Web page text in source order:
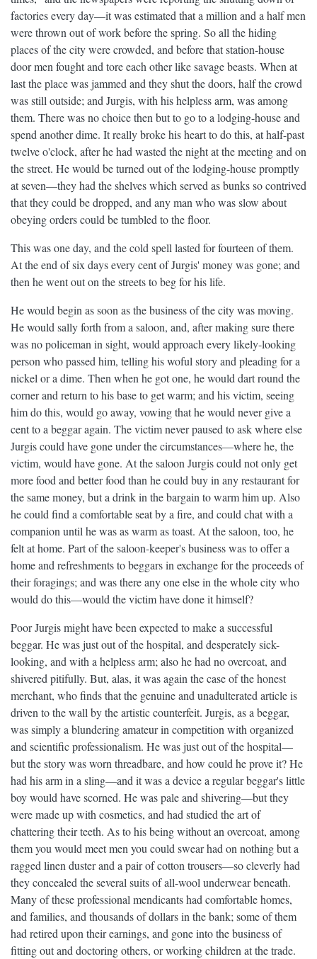
factories every day—it was estimated that a million and a half men
were thrown out of work before the spring. So all the hiding
places of the city were crowded, and before that station-house
door men fought and tore each other like savage beasts. When at
last the place was jammed and they shut the doors, half the crowd
was still outside; and Jurgis, with his helpless arm, was among
them. There was no choice then but to go to a lodging-house and
spend another dime. It really broke his heart to do this, at half-past
twelve o'clock, after he had wasted the night at the meeting and on
the street. He would be turned out of the lodging-house promptly
at seven—they had the shelves which served as bunks so contrived
that they could be dropped, and any man who was slow about
obeying orders could be tumbled to the floor.
This was one day, and the cold spell lasted for fourteen of them.
At the end of six days every cent of Jurgis' money was gone; and
then he went out on the streets to beg for his life.
He would begin as soon as the business of the city was moving.
He would sally forth from a saloon, and, after making sure there
was no policeman in sight, would approach every likely-looking
person who passed him, telling his woful story and pleading for a
nickel or a dime. Then when he got one, he would dart round the
corner and return to his base to get warm; and his victim, seeing
him do this, would go away, vowing that he would never give a
cent to a beggar again. The victim never paused to ask where else
Jurgis could have gone under the circumstances—where he, the
victim, would have gone. At the saloon Jurgis could not only get
more food and better food than he could buy in any restaurant for
the same money, but a drink in the bargain to warm him up. Also
he could find a comfortable seat by a fire, and could chat with a
companion until he was as warm as toast. At the saloon, too, he
felt at home. Part of the saloon-keeper's business was to offer a
home and refreshments to beggars in exchange for the proceeds of
their foragings; and was there any one else in the whole city who
would do this—would the victim have done it himself?
Poor Jurgis might have been expected to make a successful
beggar. He was just out of the hospital, and desperately sick-
looking, and with a helpless arm; also he had no overcoat, and
shivered pitifully. But, alas, it was again the case of the honest
merchant, who finds that the genuine and unadulterated article is
driven to the wall by the artistic counterfeit. Jurgis, as a beggar,
was simply a blundering amateur in competition with organized
and scientific professionalism. He was just out of the hospital—
but the story was worn threadbare, and how could he prove it? He
had his arm in a sling—and it was a device a regular beggar's little
boy would have scorned. He was pale and shivering—but they
were made up with cosmetics, and had studied the art of
chattering their teeth. As to his being without an overcoat, among
them you would meet men you could swear had on nothing but a
ragged linen duster and a pair of cotton trousers—so cleverly had
they concealed the several suits of all-wool underwear beneath.
Many of these professional mendicants had comfortable homes,
and families, and thousands of dollars in the bank; some of them
had retired upon their earnings, and gone into the business of
fitting out and doctoring others, or working children at the trade.